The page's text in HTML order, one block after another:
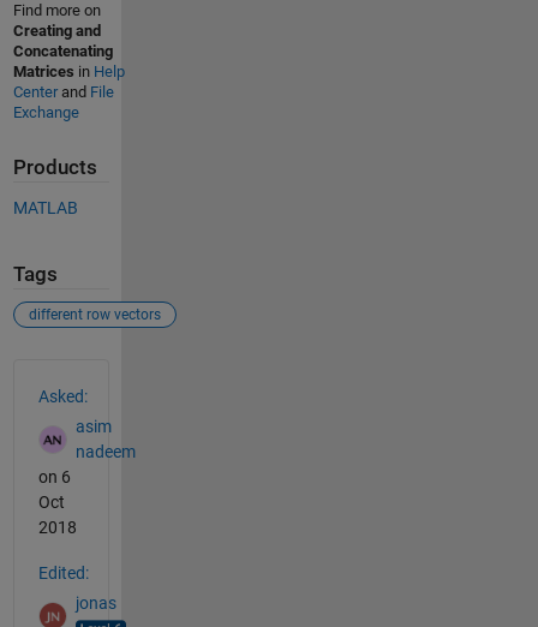
Find more on
Creating and
Concatenating
Matrices in Help
Centerand File
Exchange
Products
MATLAB
Tags
different row vectors
Asked:
asim
nadeem
on 6
Oct
2018
Edited:
jonas